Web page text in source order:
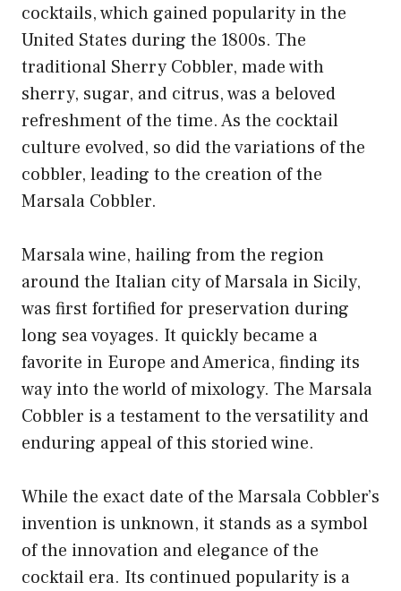
cocktails, which gained popularity in the
United States during the 1800s. The
traditional Sherry Cobbler, made with
sherry, sugar, and citrus, was a beloved
refreshment of the time. As the cocktail
culture evolved, so did the variations of the
cobbler, leading to the creation of the
Marsala Cobbler.
Marsala wine, hailing from the region
around the Italian city of Marsala in Sicily,
was first fortified for preservation during
long sea voyages. It quickly became a
favorite in Europe and America, finding its
way into the world of mixology. The Marsala
Cobbler is a testament to the versatility and
enduring appeal of this storied wine.
While the exact date of the Marsala Cobbler’s
invention is unknown, it stands as a symbol
of the innovation and elegance of the
cocktail era. Its continued popularity is a